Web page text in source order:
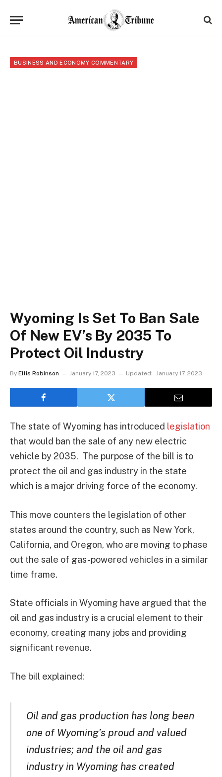
BUSINESS AND ECONOMY COMMENTARY
Wyoming Is Set To Ban Sale
Of New EV’s By 2035 To
Protect Oil Industry
By Ellis Robinson January 17, 2023 Updated: January 17, 2023
The state of Wyoming has introduced legislation
that would ban the sale of any new electric
vehicle by 2035. The purpose of the bill is to
protect the oil and gas industry in the state
which is a major driving force of the economy.
This move counters the legislation of other
states around the country, such as New York,
California, and Oregon, who are moving to phase
out the sale of gas-powered vehicles in a similar
time frame.
State officials in Wyoming have argued that the
oil and gas industry is a crucial element to their
economy, creating many jobs and providing
significant revenue.
The bill explained:
Oil and gas production has long been
one of Wyoming’s proud and valued
industries; and the oil and gas
industry in Wyoming has created